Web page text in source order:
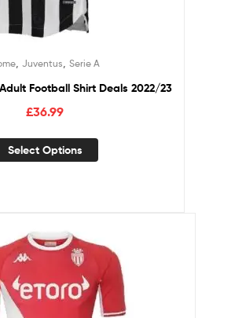
, Juventus Serie A
Football Shirt Deals 2022/23
£36.99
Select Options